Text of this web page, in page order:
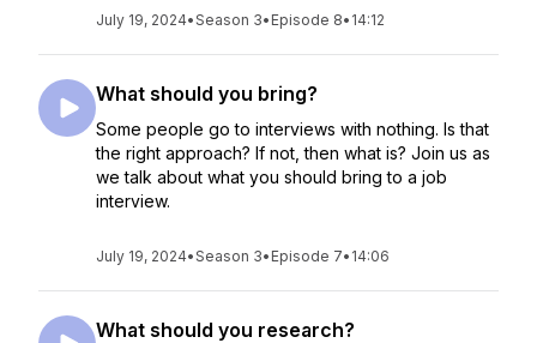
July 19, 2024•Season 3• Episode 8• 14:12
What should you bring?
Some people go to interviews with nothing. Is that
the right approach? If not, then what is? Join us as
we talk about what you should bring to a job
interview.
July 19, 2024•Season 3• Episode 7• 14:06
What should you research?